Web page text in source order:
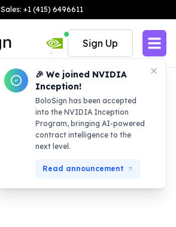
Sales: +1 (415) 6496611
🎉 We joined NVIDIA
Inception!
BoloSign has been accepted
into the NVIDIA Inception
Program, bringing AI-powered
contract intelligence to the
next level.
Read announcement
Sign Up